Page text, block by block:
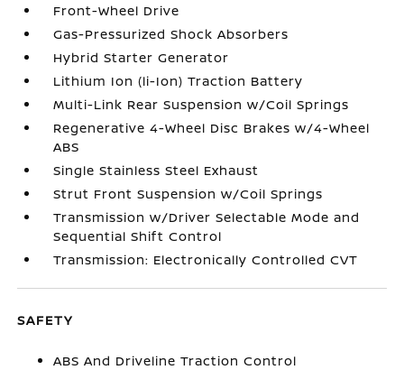
Front-Wheel Drive
Gas-Pressurized Shock Absorbers
Hybrid Starter Generator
Lithium Ion (li-Ion) Traction Battery
Multi-Link Rear Suspension w/Coil Springs
Regenerative 4-Wheel Disc Brakes w/4-Wheel
ABS
Single Stainless Steel Exhaust
Strut Front Suspension w/Coil Springs
Transmission w/Driver Selectable Mode and
Sequential Shift Control
Transmission: Electronically Controlled CVT
SAFETY
ABS And Driveline Traction Control